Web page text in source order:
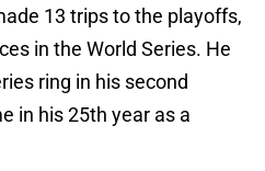
13 trips to the playoffs,
in the World Series. He
ring in his second
in his 25th year as a